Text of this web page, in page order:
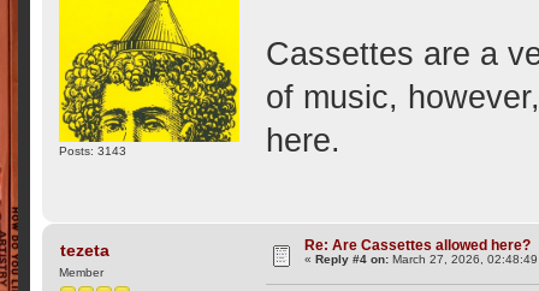
Posts: 3143
Cassettes are a
of music,
here.
tezeta
Member
Re: Are Cassettes allowed here?
«Reply #4 on: March 27, 2026, 02:48:49